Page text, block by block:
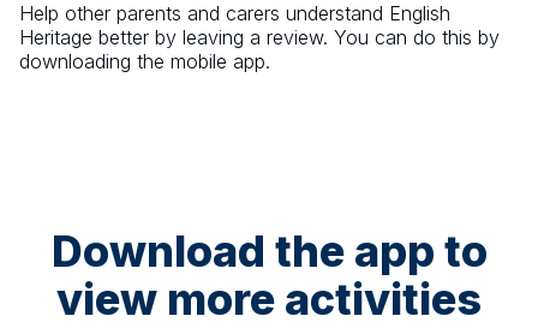
Help other parents and carers understand English
Heritage better by leaving a review. You can do this by
downloading the mobile app.
Download the app to
view more activities